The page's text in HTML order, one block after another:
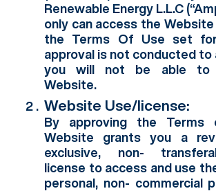
Renewable Energy L.L.C
only can access the
the Terms Of Use set
approval is not conducted to
you will not be able to
Website.
Website Use/license:
By approving the Terms
Website grants you a
exclusive, non-
license to access and use
personal, non- commercial